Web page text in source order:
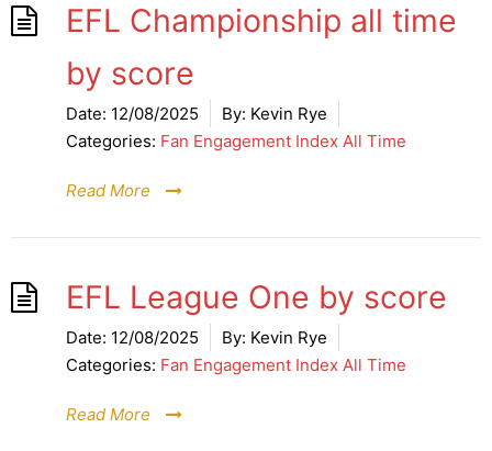
EFL Championship all time
by score
Date: 12/08/2025 By: Kevin Rye
Categories: Fan Engagement Index All Time
Read More
EFL League One by score
Date: 12/08/2025 By: Kevin Rye
Categories: Fan Engagement Index All Time
Read More